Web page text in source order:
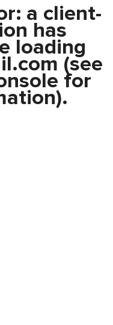
a client-
has
loading
(see
for